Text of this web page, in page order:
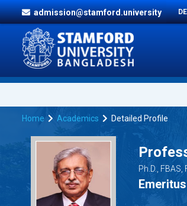
admission@stamford.university
Home Academics Detailed Profile
Ph.D., FBAS,